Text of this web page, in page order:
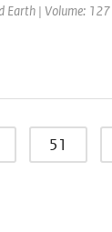
Earth | Volume:
51